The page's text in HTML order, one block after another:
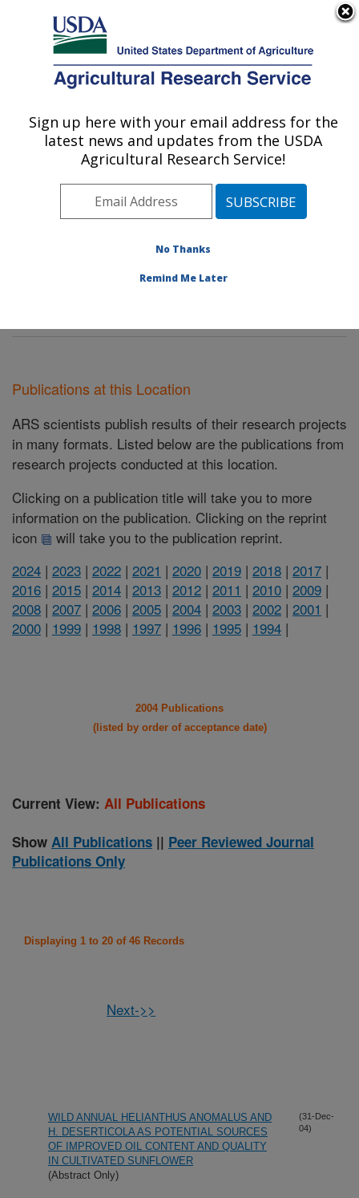
Here's how you know
Agricultural Research Service
U.S. DEPARTMENT OF AGRICULTURE
Sunflower and Plant Biology Research:
Fargo, ND
Plains Area» Fargo, North Dakota
Sunflower and Plant Biology Research
Publications at this Location
ARS scientists publish results of their research projects
in many formats. Listed below are the publications from
research projects conducted at this location.
Clicking on a publication title will take you to more
information on the publication. Clicking on the reprint
icon
will take you to the publication reprint.
2024 | 2023 | 2022 | 2021 | 2020 | 2019 | 2018 | 2017 |
2016 | 2015 | 2014 | 2013 | 2012 | 2011 | 2010 | 2009 |
2008 | 2007 | 2006 | 2005 | 2004 | 2003 | 2002 | 2001 |
2000 | 1999 | 1998 | 1997 | 1996 | 1995 | 1994 |
2004 Publications
(listed by order of acceptance date)
Current View: All Publications
Show All Publications || Peer Reviewed Journal
Publications Only
Displaying 1 to 20 of 46 Records
Next->>
WILD ANNUAL HELIANTHUS ANOMALUS AND
H. DESERTICOLA AS POTENTIAL SOURCES
OF IMPROVED OIL CONTENT AND QUALITY
IN CULTIVATED SUNFLOWER
(Abstract Only)
(31-Dec-
04)
Sign up here with your email address for the
latest news and updates from the USDA
Agricultural Research Service!
No Thanks
Remind Me Later